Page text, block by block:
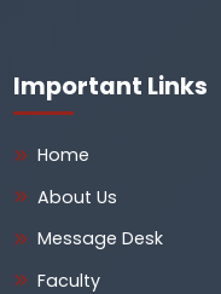
Important Links
Home
About Us
Message Desk
Faculty